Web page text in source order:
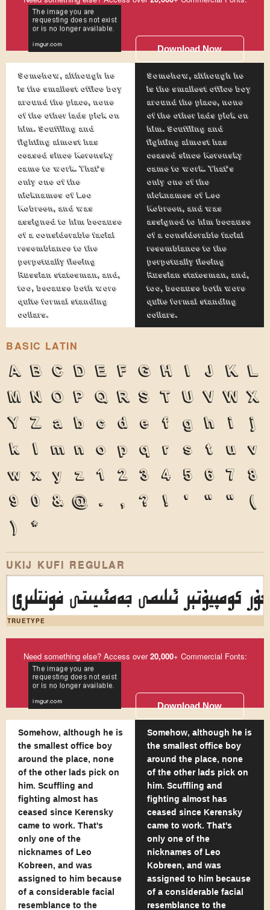
Download Now
Somehow, although he
is the smallest office boy
around the place, none
of the other lads pick on
him. Scuffling and
fighting almost has
ceased since Kerensky
came to work. That's
only one of the
nicknames of Leo
Kobreen, and was
assigned to him because
of a considerable facial
resemblance to the
perpetually fleeing
Russian statesman, and,
too, because both wore
quite formal standing
collars.
Somehow, although he
is the smallest office boy
around the place, none
of the other lads pick on
him. Scuffling and
fighting almost has
ceased since Kerensky
came to work. That's
only one of the
nicknames of Leo
Kobreen, and was
assigned to him because
of a considerable facial
resemblance to the
perpetually fleeing
Russian statesman, and,
too, because both wore
quite formal standing
collars.
BASIC LATIN
A B C D E F G H I J K L
M N O P Q R S T U V W X
Y
Z a b c d e f g h i
j
k
l m n o p q r s t u
v
w x y z 1 2 3 4 5 6 7
8
9
0 & @ . , ? ! ' " "
(
)
*
UKIJ KUFI REGULAR
كومپيۇتېر ئىلىمى جەمئىيىتى فونتلىرى
TRUETYPE
Need something else? Access over20,000+ Commercial Fonts:
Download Now
Somehow, although he is
the smallest office boy
around the place, none
of the other lads pick on
him. Scuffling and
fighting almost has
ceased since Kerensky
came to work. That's
only one of the
nicknames of Leo
Kobreen, and was
assigned to him because
of a considerable facial
resemblance to the
Somehow, although he is
the smallest office boy
around the place, none
of the other lads pick on
him. Scuffling and
fighting almost has
ceased since Kerensky
came to work. That's
only one of the
nicknames of Leo
Kobreen, and was
assigned to him because
of a considerable facial
resemblance to the